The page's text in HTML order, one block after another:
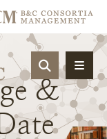
OPEN
&